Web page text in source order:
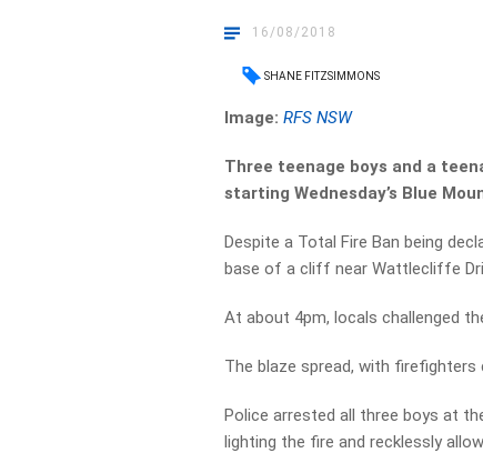
16/08/2018
SHANE FITZSIMMONS
Image:RFS NSW
Three teenage boys and a
starting Wednesday’s Blue
Despite a Total Fire Ban being
base of a cliff near Wattlecliffe
At about 4pm, locals challenged
The blaze spread, with
Police arrested all three boys at
lighting the fire and recklessly